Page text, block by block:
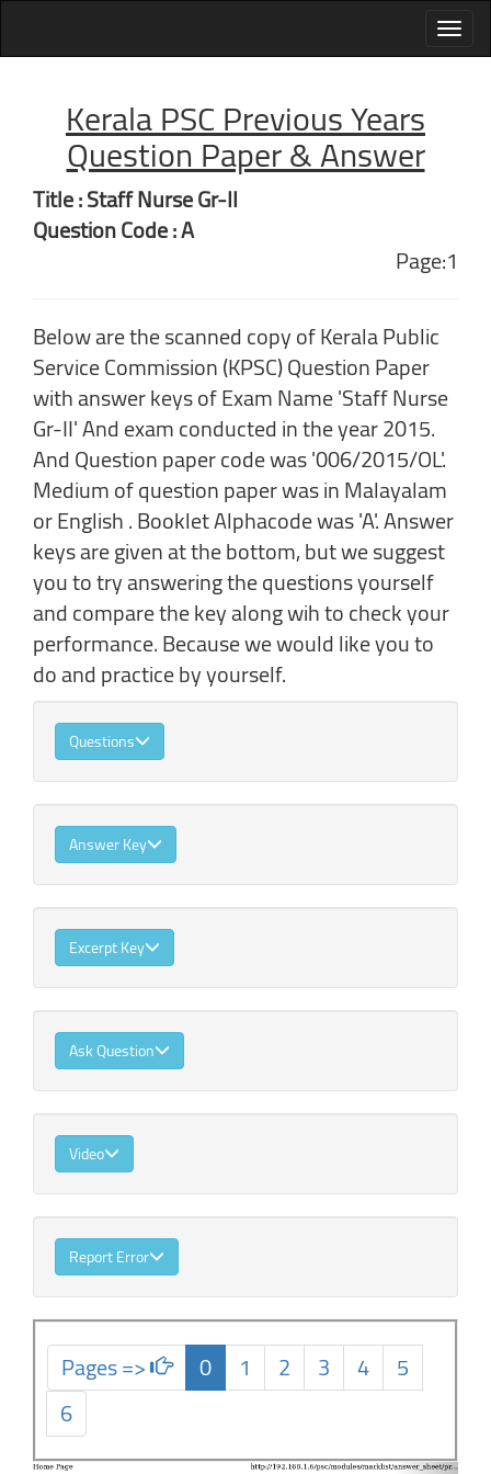
Kerala PSC Previous Years
Question Paper & Answer
Title : Staff Nurse Gr-II
Question Code : A
Page:1
Below are the scanned copy of Kerala Public
Service Commission (KPSC) Question Paper
with answer keys of Exam Name 'Staff Nurse
Gr-II' And exam conducted in the year 2015.
And Question paper code was '006/2015/OL'.
Medium of question paper was in Malayalam
or English . Booklet Alphacode was 'A'. Answer
keys are given at the bottom, but we suggest
you to try answering the questions yourself
and compare the key along wih to check your
performance. Because we would like you to
do and practice by yourself.
Questions
Answer Key
Excerpt Key
Ask Question
Video
Report Error
Pages => 0 1 2 3 4
5
6